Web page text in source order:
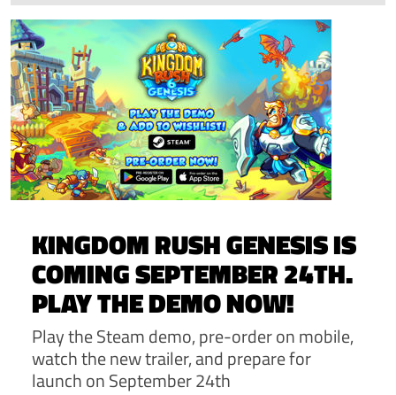
KINGDOM RUSH GENESIS IS
COMING SEPTEMBER 24TH.
PLAY THE DEMO NOW!
Play the Steam demo, pre-order on mobile,
watch the new trailer, and prepare for
launch on September 24th